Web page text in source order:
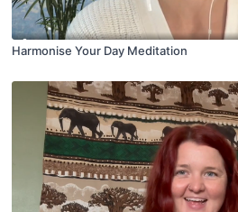
Harmonise Your Day Meditation